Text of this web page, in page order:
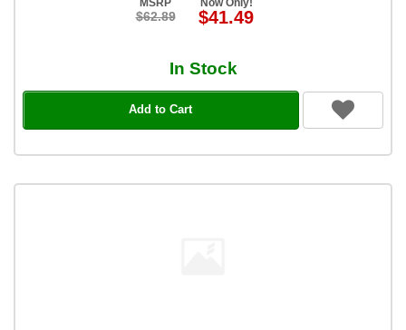
MSRP
$62.89
Now Only!
$41.49
In Stock
Add to Cart